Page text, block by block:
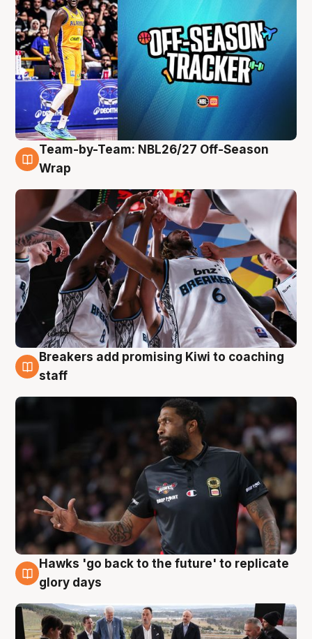
4 Aug
Team-by-Team: NBL26/27 Off-Season
Wrap
4 Aug
Breakers add promising Kiwi to coaching
staff
4 Aug
Hawks 'go back to the future' to replicate
glory days